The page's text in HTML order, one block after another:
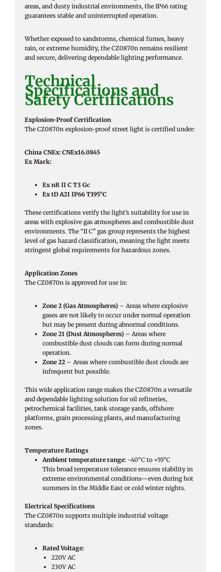
areas, and dusty industrial environments, the IP66 rating
guarantees stable and uninterrupted operation.
Whether exposed to sandstorms, chemical fumes, heavy
rain, or extreme humidity, the CZ0870n remains resilient
and secure, delivering dependable lighting performance.
Technical
Specifications and
Safety Certifications
Explosion-Proof Certification
The CZ0870n explosion-proof street light is certified under:
China CNEx: CNEx16.0845
Ex Mark:
Ex nR II C T3 Gc
Ex tD A21 IP66 T195°C
These certifications verify the light’s suitability for use in
areas with explosive gas atmospheres and combustible dust
environments. The “II C” gas group represents the highest
level of gas hazard classification, meaning the light meets
stringent global requirements for hazardous zones.
Application Zones
The CZ0870n is approved for use in:
Zone 2 (Gas Atmospheres) – Areas where explosive
gases are not likely to occur under normal operation
but may be present during abnormal conditions.
Zone 21 (Dust Atmospheres) – Areas where
combustible dust clouds can form during normal
operation.
Zone 22 – Areas where combustible dust clouds are
infrequent but possible.
This wide application range makes the CZ0870n a versatile
and dependable lighting solution for oil refineries,
petrochemical facilities, tank storage yards, offshore
platforms, grain processing plants, and manufacturing
zones.
Temperature Ratings
Ambient temperature range: −40°C to +55°C
This broad temperature tolerance ensures stability in
extreme environmental conditions—even during hot
summers in the Middle East or cold winter nights.
Electrical Specifications
The CZ0870n supports multiple industrial voltage
standards:
Rated Voltage:
220V AC
230V AC